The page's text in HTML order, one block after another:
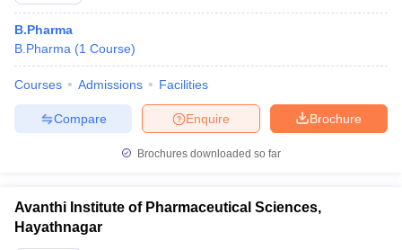
B.Pharma
B.Pharma (1 Course)
Courses Admissions Facilities
Brochure
Enquire
Compare
Brochures downloaded so far
Avanthi Institute of Pharmaceutical Sciences,
Hayathnagar